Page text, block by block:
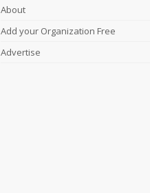
About
Add your Organization Free
Advertise